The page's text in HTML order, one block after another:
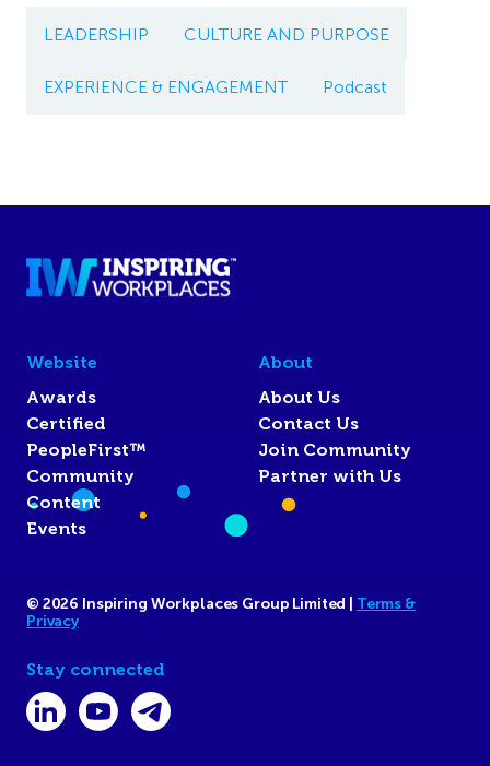
LEADERSHIP CULTURE AND PURPOSE
EXPERIENCE & ENGAGEMENT Podcast
Website
Awards
Certified
PeopleFirst™
Community
Content
Events
About
About Us
Contact Us
Join Community
Partner with Us
© 2026 Inspiring Workplaces Group Limited | Terms &
Privacy
Stay connected